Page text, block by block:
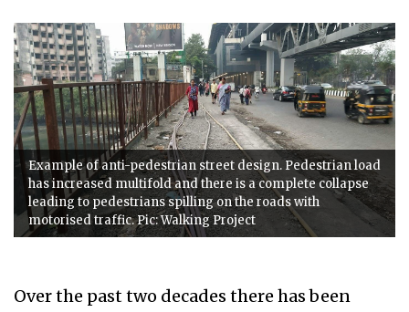
Example of anti-pedestrian street design. Pedestrian load
has increased multifold and there is a complete collapse
leading to pedestrians spilling on the roads with
motorised traffic. Pic: Walking Project
Over the past two decades there has been